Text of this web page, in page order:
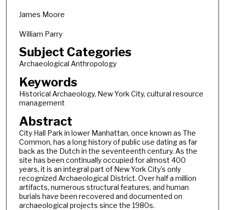
James Moore
William Parry
Subject Categories
Archaeological Anthropology
Keywords
Historical Archaeology, New York City, cultural resource
management
Abstract
City Hall Park in lower Manhattan, once known as The
Common, has a long history of public use dating as far
back as the Dutch in the seventeenth century. As the
site has been continually occupied for almost 400
years, it is an integral part of New York City’s only
recognized Archaeological District. Over half a million
artifacts, numerous structural features, and human
burials have been recovered and documented on
archaeological projects since the 1980s.